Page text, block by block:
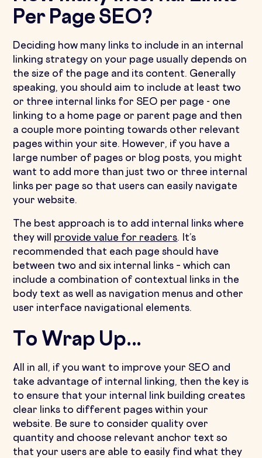
Per Page SEO?
Deciding how many links to include in an internal
linking strategy on your page usually depends on
the size of the page and its content. Generally
speaking, you should aim to include at least two
or three internal links for SEO per page - one
linking to a home page or parent page and then
a couple more pointing towards other relevant
pages within your site. However, if you have a
large number of pages or blog posts, you might
want to add more than just two or three internal
links per page so that users can easily navigate
your website.
The best approach is to add internal links where
they will provide value for readers. It’s
recommended that each page should have
between two and six internal links – which can
include a combination of contextual links in the
body text as well as navigation menus and other
user interface navigational elements.
To Wrap Up...
All in all, if you want to improve your SEO and
take advantage of internal linking, then the key is
to ensure that your internal link building creates
clear links to different pages within your
website. Be sure to consider quality over
quantity and choose relevant anchor text so
that your users are able to easily find what they